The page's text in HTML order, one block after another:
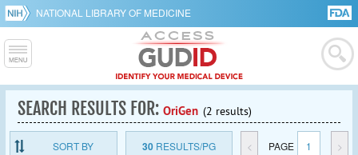
NATIONAL LIBRARY OF MEDICINE
SEARCH RESULTS FOR: OriGen (2 results)
SORT BY 30RESULTS/PG < PAGE 1 >